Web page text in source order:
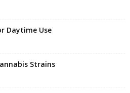
Daytime Use
Strains